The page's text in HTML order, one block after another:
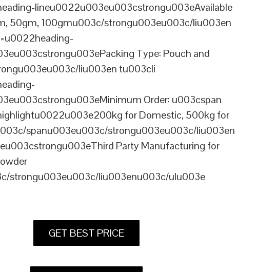
lineu0022u003eu003cstrongu003eAvailable
50gm, 100gmu003c/strongu003eu003c/liu003en
Type: Pouch and
liu003en tu003cli
Order: u003cspan
for Domestic, 500kg for
spanu003eu003c/strongu003eu003c/liu003en
Party Manufacturing for
strongu003eu003c/liu003enu003c/ulu003e
GET BEST PRICE